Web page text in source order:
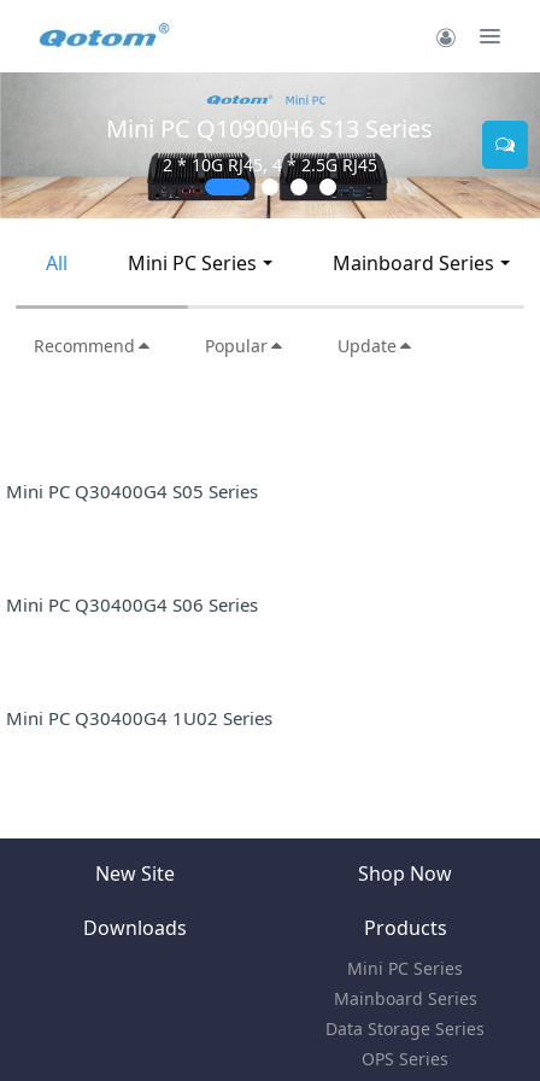
Mini PC Q10900H6 S13 Series
2 * 10G RJ45, 4 * 2.5G RJ45
All Mini PC Series Mainboard Series
Recommend Popular Update
Mini PC Q30400G4 S05 Series
Mini PC Q30400G4 S06 Series
Mini PC Q30400G4 1U02 Series
New Site Shop Now
Downloads Products
Mini PC Series
Mainboard Series
Data Storage Series
OPS Series